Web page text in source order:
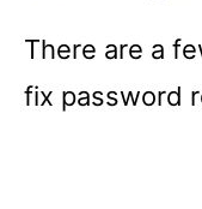
There are a
fix password